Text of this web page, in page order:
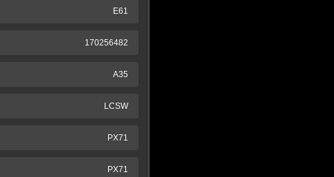
E61
170256482
A35
LCSW
PX71
PX71